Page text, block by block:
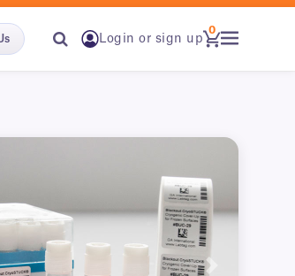
Login or sign up
0